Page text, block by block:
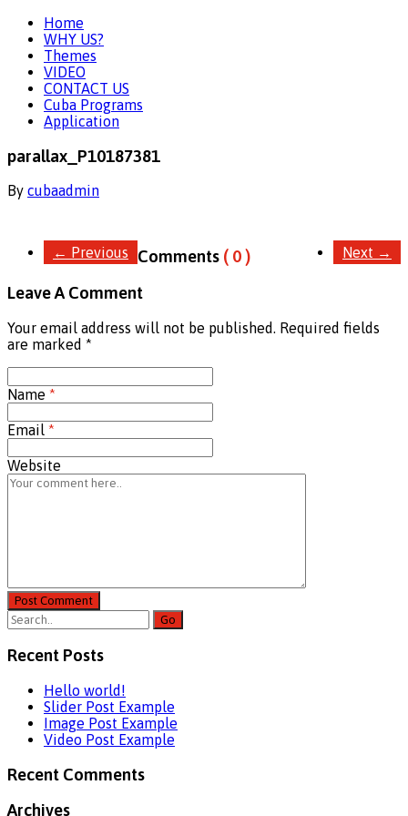
Home
WHY US?
Themes
VIDEO
CONTACT US
Cuba Programs
Application
parallax_P10187381
By cubaadmin
← Previous Next →
Comments ( 0 )
Leave A Comment
Your email address will not be published. Required fields
are marked *
Name *
Email *
Website
Post Comment
Recent Posts
Hello world!
Slider Post Example
Image Post Example
Video Post Example
Recent Comments
Archives